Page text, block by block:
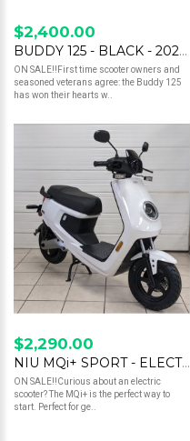
$2,400.00
BUDDY 125 - BLACK - 2023 - SALE
ON SALE!!First time scooter owners and
seasoned veterans agree: the Buddy 125
has won their hearts w..
$2,290.00
NIU MQi+ SPORT - ELECTRIC SCOOTER - WHITE
ON SALE!!Curious about an electric
scooter? The MQi+ is the perfect way to
start. Perfect for ge..